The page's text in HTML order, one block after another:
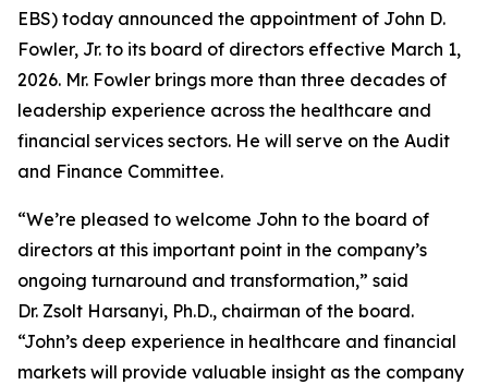
EBS) today announced the appointment of John D.
Fowler, Jr. to its board of directors effective March 1,
2026. Mr. Fowler brings more than three decades of
leadership experience across the healthcare and
financial services sectors. He will serve on the Audit
and Finance Committee.
“We’re pleased to welcome John to the board of
directors at this important point in the company’s
ongoing turnaround and transformation,” said
Dr. Zsolt Harsanyi, Ph.D., chairman of the board.
“John’s deep experience in healthcare and financial
markets will provide valuable insight as the company